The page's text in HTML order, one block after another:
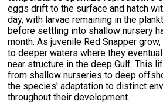
eggs drift to the surface and hatch
day, with larvae remaining in the
before settling into shallow nursery
month. As juvenile Red Snapper
to deeper waters where they
near structure in the deep Gulf. This
from shallow nurseries to deep
the species' adaptation to distinct
throughout their development.